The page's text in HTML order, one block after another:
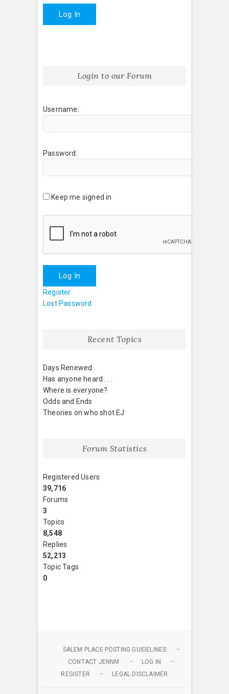
Log In
Login to our Forum
Username:
Password:
Keep me signed in
Log In
Register
Lost Password
Recent Topics
Days Renewed
Has anyone heard . . .
Where is everyone?
Odds and Ends
Theories on who shot EJ
Forum Statistics
Registered Users
39,716
Forums
3
Topics
8,548
Replies
52,213
Topic Tags
0
SALEM PLACE POSTING GUIDELINES
CONTACT JENNM
LOG IN
REGISTER
LEGAL DISCLAIMER